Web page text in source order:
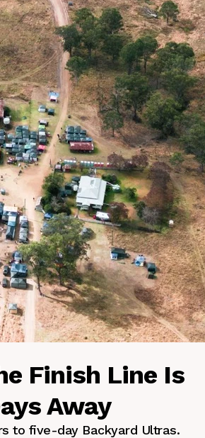
Finish Line Is
Away
to five-day Backyard Ultras.